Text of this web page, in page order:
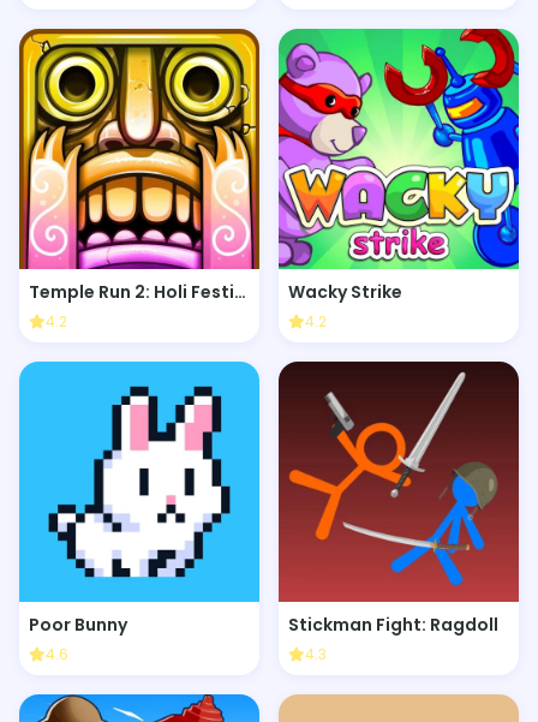
Temple Run 2: Holi Festival
4.2
Wacky Strike
4.2
Poor Bunny
4.6
Stickman Fight: Ragdoll
4.3